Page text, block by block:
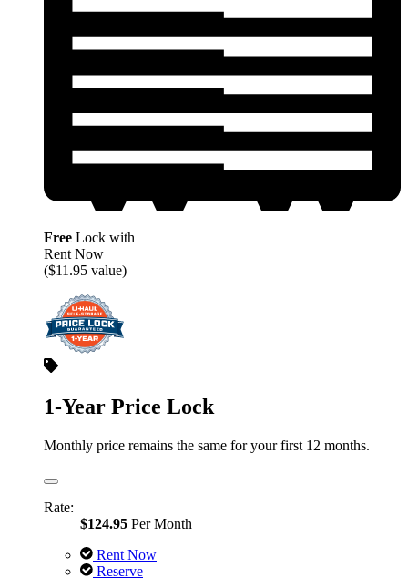
Free Lock with
Rent Now
($11.95 value)
1-Year Price Lock
Monthly price remains the same for your first 12 months.
Rate:
$124.95 Per Month
Rent Now
Reserve